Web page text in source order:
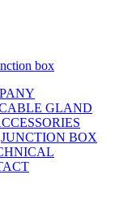
GLAND
JUNCTION BOX